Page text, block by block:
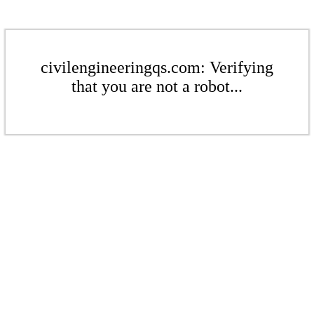
civilengineeringqs.com: Verifying
that you are not a robot...